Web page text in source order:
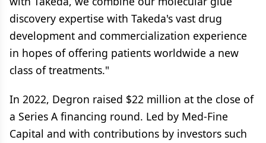
discovery expertise with Takeda's vast drug
development and commercialization experience
in hopes of offering patients worldwide a new
class of treatments."
In 2022, Degron raised $22 million at the close of
a Series A financing round. Led by Med-Fine
Capital and with contributions by investors such